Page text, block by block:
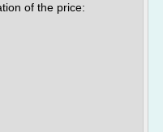
of the price: